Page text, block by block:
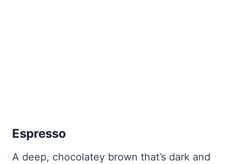
Espresso
A deep, chocolatey brown that’s dark and